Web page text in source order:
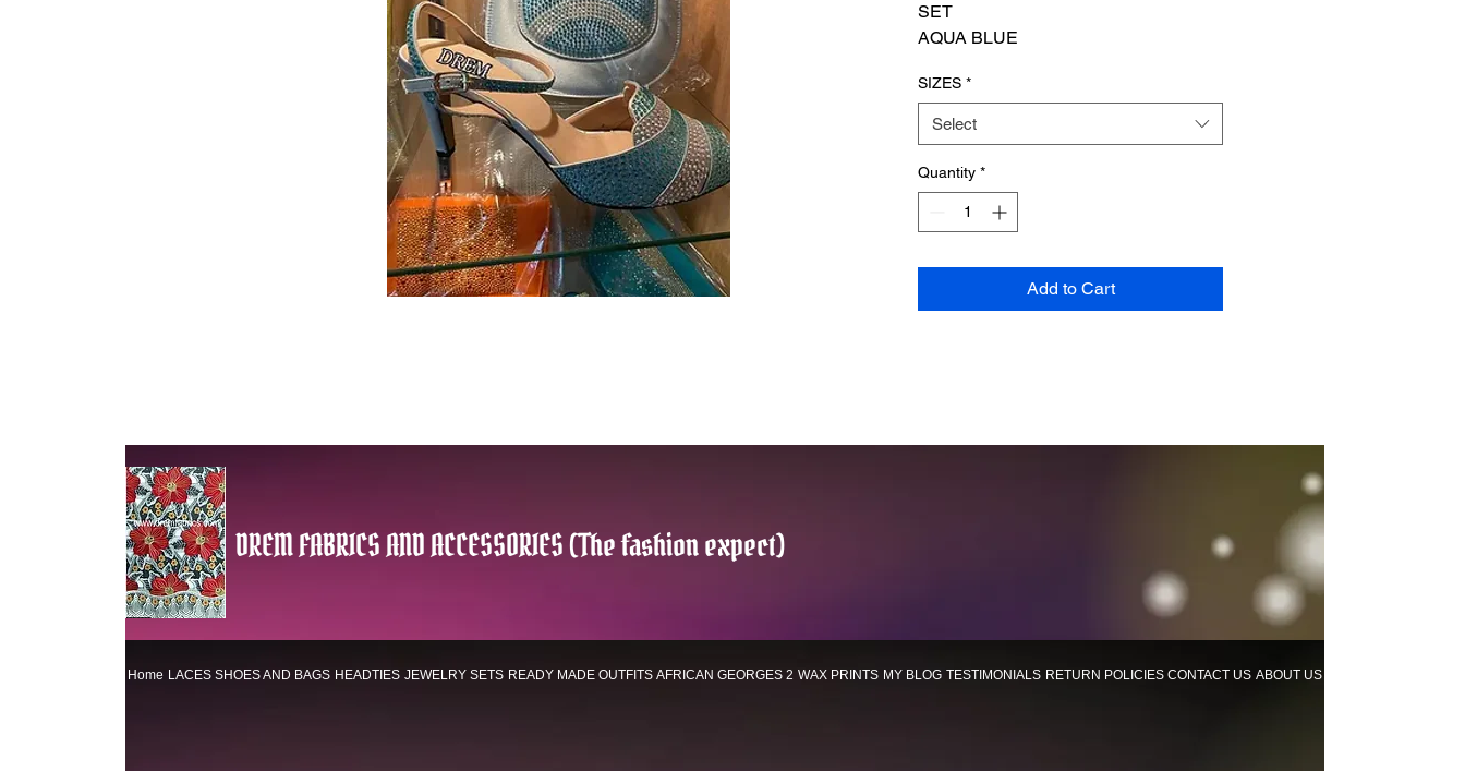
SET
AQUA BLUE
SIZES *
Select
Quantity *
Add to Cart
DREM FABRICS AND ACCESSORIES (The fashion expect)
Home LACES SHOES AND BAGS HEADTIES JEWELRY SETS READY MADE OUTFITS AFRICAN GEORGES 2 WAX PRINTS MY BLOG TESTIMONIALS RETURN POLICIES CONTACT US ABOUT US